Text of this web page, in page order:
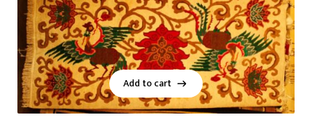
Add to cart
Add to cart